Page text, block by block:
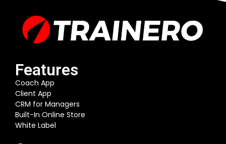
Features
Coach App
Client App
CRM for Managers
Built-In Online Store
White Label